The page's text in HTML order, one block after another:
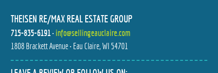
2804 W PRINCETON AVENUE
$435,000 $245,000
THEISEN RE/MAX REAL ESTATE GROUP
715-835-6191• info@sellingeauclaire.com
1808 Brackett Avenue • Eau Claire, WI 54701